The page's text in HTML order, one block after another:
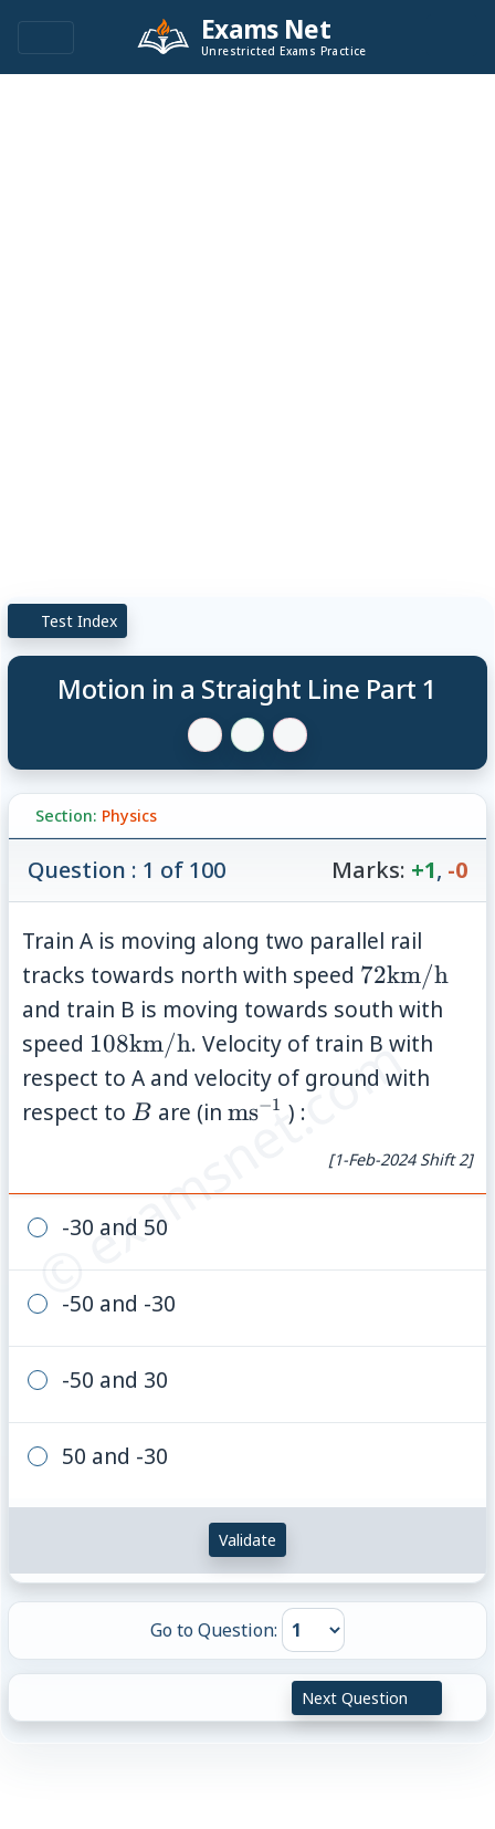
Exams Net
Unrestricted Exams Practice
Test Index
Motion in a Straight Line Part 1
Section: Physics
© examsnet.com
Question : 1 of 100 Marks: +1, -0
Train A is moving along two parallel rail
tracks towards north with speed 72
\text{km/
72km/h
and train B is moving towards south with
speed 108
\text{km/h}
108km/h. Velocity of train B with
respect to A and velocity of ground with
respect toB
B are (in \text{ms}^{-1}
ms−1 ) :
[1-Feb-2024 Shift 2]
-30 and 50
-50 and -30
-50 and 30
50 and -30
Validate
Go to Question:
Next Question